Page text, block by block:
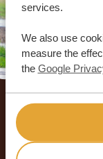
services.
We also use
measure the
the Google
OUR
SAFARI TRIPS